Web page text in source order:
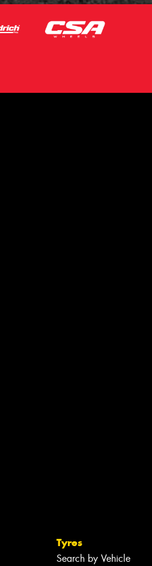
Tyres
Search by Vehicle